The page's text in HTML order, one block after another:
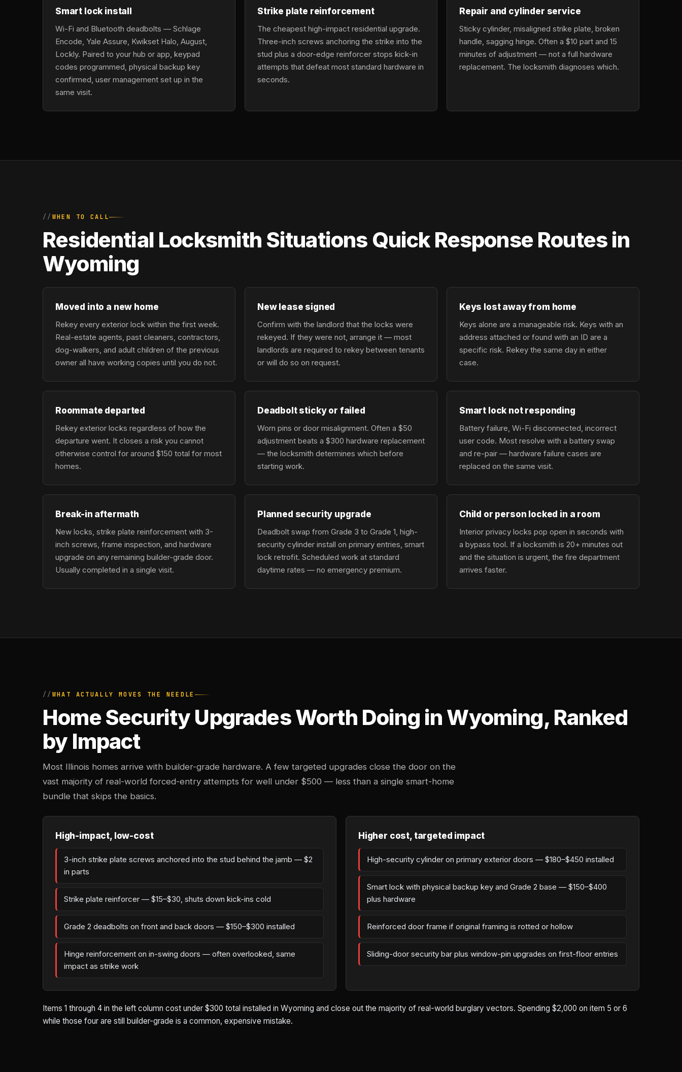
Smart lock install
Wi-Fi and Bluetooth deadbolts — Schlage
Encode, Yale Assure, Kwikset Halo, August,
Lockly. Paired to your hub or app, keypad
codes programmed, physical backup key
confirmed, user management set up in the
same visit.
Strike plate reinforcement
The cheapest high-impact residential upgrade.
Three-inch screws anchoring the strike into the
stud plus a door-edge reinforcer stops kick-in
attempts that defeat most standard hardware in
seconds.
Repair and cylinder service
Sticky cylinder, misaligned strike plate, broken
handle, sagging hinge. Often a $10 part and 15
minutes of adjustment — not a full hardware
replacement. The locksmith diagnoses which.
WHEN TO CALL
Residential Locksmith Situations Quick Response Routes in
Wyoming
Moved into a new home
Rekey every exterior lock within the first week.
Real-estate agents, past cleaners, contractors,
dog-walkers, and adult children of the previous
owner all have working copies until you do not.
New lease signed
Confirm with the landlord that the locks were
rekeyed. If they were not, arrange it — most
landlords are required to rekey between tenants
or will do so on request.
Keys lost away from home
Keys alone are a manageable risk. Keys with an
address attached or found with an ID are a
specific risk. Rekey the same day in either
case.
Roommate departed
Rekey exterior locks regardless of how the
departure went. It closes a risk you cannot
otherwise control for around $150 total for most
homes.
Deadbolt sticky or failed
Worn pins or door misalignment. Often a $50
adjustment beats a $300 hardware replacement
— the locksmith determines which before
starting work.
Smart lock not responding
Battery failure, Wi-Fi disconnected, incorrect
user code. Most resolve with a battery swap
and re-pair — hardware failure cases are
replaced on the same visit.
Break-in aftermath
New locks, strike plate reinforcement with 3-
inch screws, frame inspection, and hardware
upgrade on any remaining builder-grade door.
Usually completed in a single visit.
Planned security upgrade
Deadbolt swap from Grade 3 to Grade 1, high-
security cylinder install on primary entries, smart
lock retrofit. Scheduled work at standard
daytime rates — no emergency premium.
Child or person locked in a room
Interior privacy locks pop open in seconds with
a bypass tool. If a locksmith is 20+ minutes out
and the situation is urgent, the fire department
arrives faster.
WHAT ACTUALLY MOVES THE NEEDLE
Home Security Upgrades Worth Doing in Wyoming, Ranked
by Impact
Most Illinois homes arrive with builder-grade hardware. A few targeted upgrades close the door on the
vast majority of real-world forced-entry attempts for well under $500 — less than a single smart-home
bundle that skips the basics.
High-impact, low-cost
3-inch strike plate screws anchored into the stud behind the jamb — $2
in parts
Strike plate reinforcer — $15–$30, shuts down kick-ins cold
Grade 2 deadbolts on front and back doors — $150–$300 installed
Hinge reinforcement on in-swing doors — often overlooked, same
impact as strike work
Higher cost, targeted impact
High-security cylinder on primary exterior doors — $180–$450 installed
Smart lock with physical backup key and Grade 2 base — $150–$400
plus hardware
Reinforced door frame if original framing is rotted or hollow
Sliding-door security bar plus window-pin upgrades on first-floor entries
Items 1 through 4 in the left column cost under $300 total installed in Wyoming and close out the majority of real-world burglary vectors. Spending $2,000 on item 5 or 6
while those four are still builder-grade is a common, expensive mistake.